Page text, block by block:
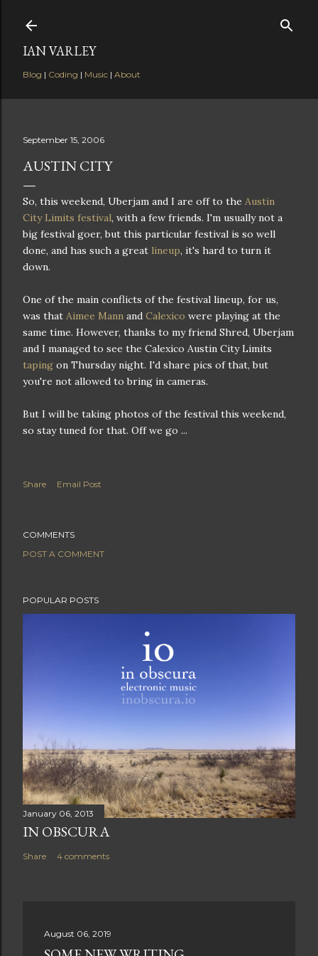
IAN VARLEY
Blog | Coding | Music | About
September 15, 2006
AUSTIN CITY
So, this weekend, Uberjam and I are off to the Austin
City Limits festival, with a few friends. I'm usually not a
big festival goer, but this particular festival is so well
done, and has such a great lineup, it's hard to turn it
down.
One of the main conflicts of the festival lineup, for us,
was that Aimee Mann and Calexico were playing at the
same time. However, thanks to my friend Shred, Uberjam
and I managed to see the Calexico Austin City Limits
taping on Thursday night. I'd share pics of that, but
you're not allowed to bring in cameras.
But I will be taking photos of the festival this weekend,
so stay tuned for that. Off we go ...
Share Email Post
COMMENTS
POST A COMMENT
POPULAR POSTS
January 06, 2013
IN OBSCURA
Share 4 comments
August 06, 2019